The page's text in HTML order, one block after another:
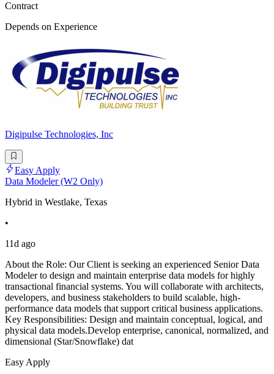
Contract
Depends on Experience
Digipulse Technologies, Inc
Easy Apply
Data Modeler (W2 Only)
Hybrid in Westlake, Texas
•
11d ago
About the Role: Our Client is seeking an experienced Senior Data
Modeler to design and maintain enterprise data models for highly
transactional financial systems. You will collaborate with architects,
developers, and business stakeholders to build scalable, high-
performance data models that support critical business applications.
Key Responsibilities: Design and maintain conceptual, logical, and
physical data models.Develop enterprise, canonical, normalized, and
dimensional (Star/Snowflake) dat
Easy Apply